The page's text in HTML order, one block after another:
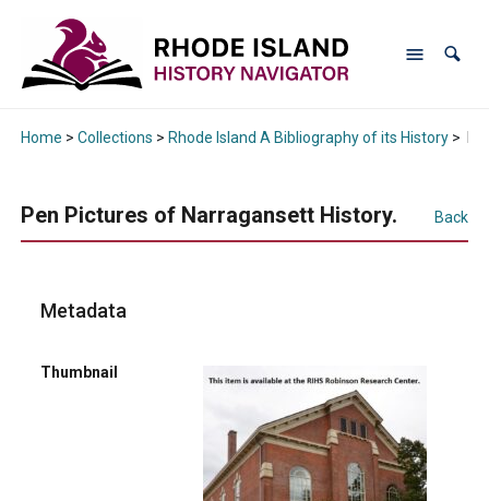
Home > Collections > Rhode Island A Bibliography of its History>
Pen Pictures of Narragansett History. Back
Metadata
Thumbnail